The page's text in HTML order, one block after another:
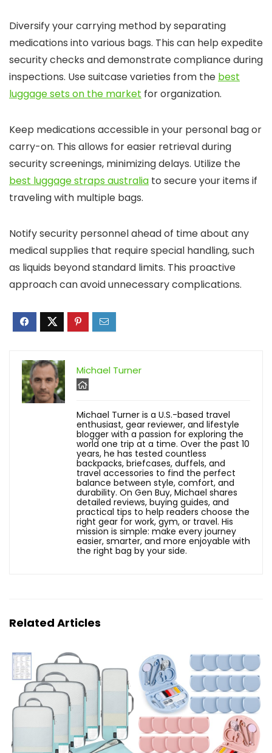
Diversify your carrying method by separating
medications into various bags. This can help expedite
security checks and demonstrate compliance during
inspections. Use suitcase varieties from the best
luggage sets on the market for organization.
Keep medications accessible in your personal bag or
carry-on. This allows for easier retrieval during
security screenings, minimizing delays. Utilize the
best luggage straps australia to secure your items if
traveling with multiple bags.
Notify security personnel ahead of time about any
medical supplies that require special handling, such
as liquids beyond standard limits. This proactive
approach can avoid unnecessary complications.
Michael Turner
Michael Turner is a U.S.-based travel
enthusiast, gear reviewer, and lifestyle
blogger with a passion for exploring the
world one trip at a time. Over the past 10
years, he has tested countless
backpacks, briefcases, duffels, and
travel accessories to find the perfect
balance between style, comfort, and
durability. On Gen Buy, Michael shares
detailed reviews, buying guides, and
practical tips to help readers choose the
right gear for work, gym, or travel. His
mission is simple: make every journey
easier, smarter, and more enjoyable with
the right bag by your side.
Related Articles